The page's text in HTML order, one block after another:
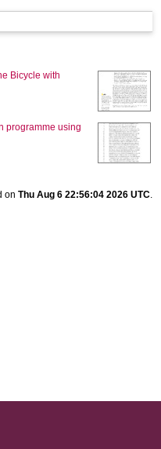
Bicycle with
programme using
on Thu Aug 6 22:56:04 2026 UTC.